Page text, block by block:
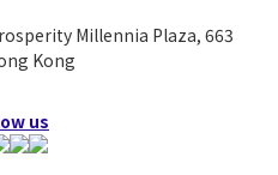
Millennia Plaza, 663
Kong
us